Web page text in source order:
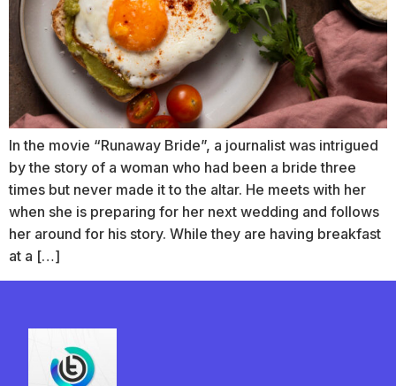
In the movie “Runaway Bride”, a journalist was intrigued
by the story of a woman who had been a bride three
times but never made it to the altar. He meets with her
when she is preparing for her next wedding and follows
her around for his story. While they are having breakfast
at a […]